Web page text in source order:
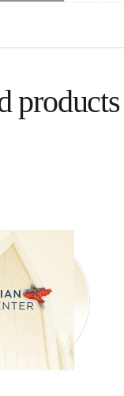
products